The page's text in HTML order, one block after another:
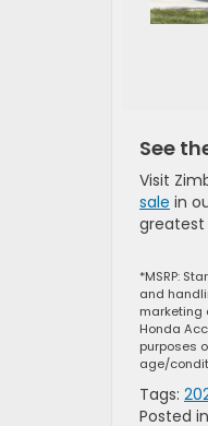
See
Visit
sale in
greatest
*MSRP:
and
marketing
Honda
purposes
age/
Tags:
Posted in